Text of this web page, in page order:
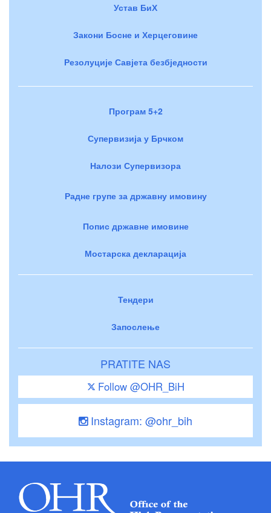
Устав БиХ
Закони Босне и Херцеговине
Резолуције Савјета безбједности
Програм 5+2
Супервизија у Брчком
Налози Супервизора
Радне групе за државну имовину
Попис државне имовине
Мостарска декларација
Тендери
Запослење
PRATITE NAS
Follow @OHR_BiH
Instagram: @ohr_bih